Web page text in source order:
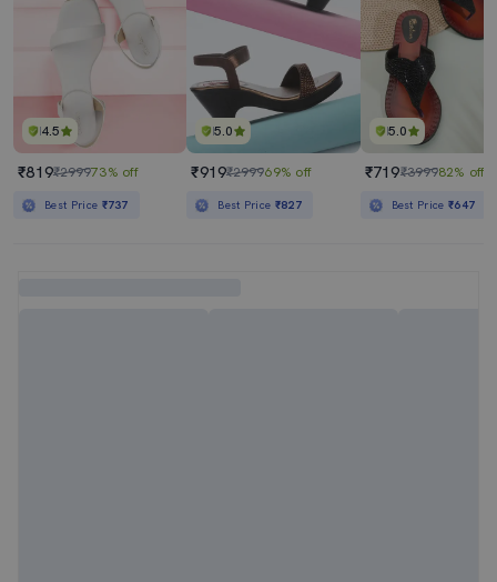
4.5
₹819₹299973% off
Best Price ₹737
5.0
₹919₹299969% off
Best Price ₹827
5.0
₹719₹399982% off
Best Price₹647